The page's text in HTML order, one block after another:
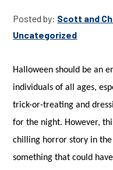
Posted by: Scott and
Uncategorized
Halloween should be an
individuals of all ages,
trick-or-treating and
for the night. However,
chilling horror story in
something that could